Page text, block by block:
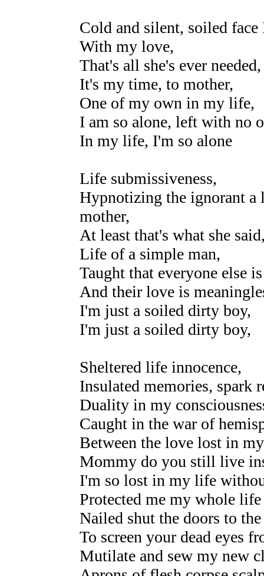
Cold and silent, soiled
With my love,
That's all she's ever
It's my time, to mother,
One of my own in my life,
I am so alone, left with no
In my life, I'm so alone
Life submissiveness,
Hypnotizing the ignorant a
mother,
At least that's what she
Life of a simple man,
Taught that everyone else
And their love is
I'm just a soiled dirty boy,
I'm just a soiled dirty boy,
Sheltered life innocence,
Insulated memories, spark
Duality in my
Caught in the war of
Between the love lost in
Mommy do you still live
I'm so lost in my life
Protected me my whole
Nailed shut the doors to
To screen your dead eyes
Mutilate and sew my new